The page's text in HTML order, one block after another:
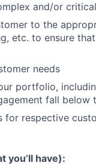
and/or
to the
etc. to ensure
needs
portfolio,
fall below
for respective
you’ll have):